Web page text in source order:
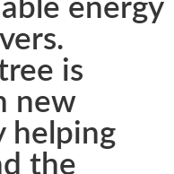
energy
is
new
helping
the